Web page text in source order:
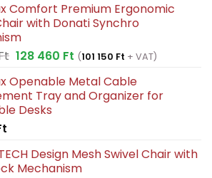
Comfort Premium Ergonomic
with Donati Synchro
Original
was:
214
100 Ft.
128 460 FtCurrent
is:
128
(101 150 Ft + VAT)
Openable Metal Cable
Tray and Organizer for
Desks
Design Mesh Swivel Chair with
Mechanism